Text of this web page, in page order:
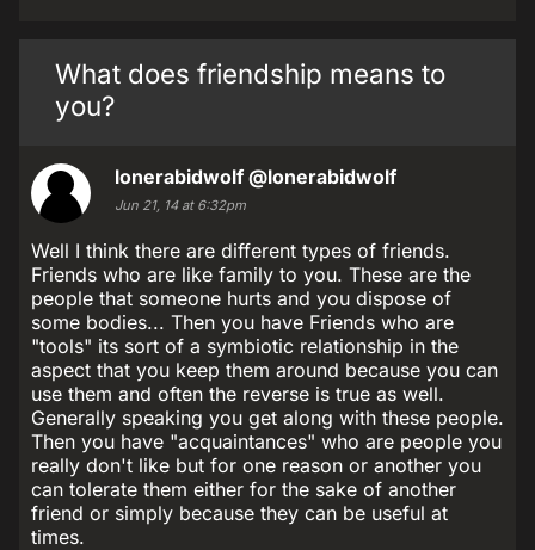
What does friendship means to
you?
lonerabidwolf @lonerabidwolf
Jun 21, 14 at 6:32pm
Well I think there are different types of friends.
Friends who are like family to you. These are the
people that someone hurts and you dispose of
some bodies... Then you have Friends who are
"tools" its sort of a symbiotic relationship in the
aspect that you keep them around because you can
use them and often the reverse is true as well.
Generally speaking you get along with these people.
Then you have "acquaintances" who are people you
really don't like but for one reason or another you
can tolerate them either for the sake of another
friend or simply because they can be useful at
times.